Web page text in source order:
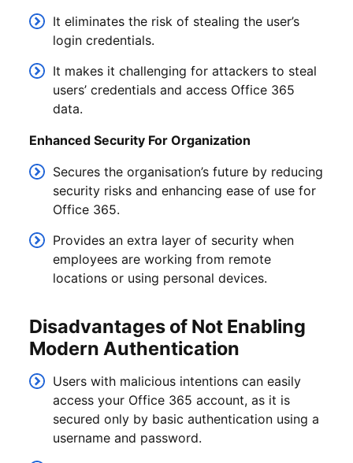
It eliminates the risk of stealing the user’s
login credentials.
It makes it challenging for attackers to steal
users’ credentials and access Office 365
data.
Enhanced Security For Organization
Secures the organisation’s future by reducing
security risks and enhancing ease of use for
Office 365.
Provides an extra layer of security when
employees are working from remote
locations or using personal devices.
Disadvantages of Not Enabling
Modern Authentication
Users with malicious intentions can easily
access your Office 365 account, as it is
secured only by basic authentication using a
username and password.